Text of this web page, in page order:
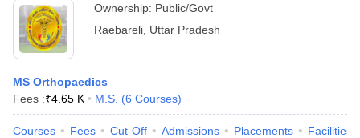
Ownership: Public/Govt
Raebareli Uttar Pradesh
MS Orthopaedics
Fees :₹4.65 K M.S. (6 Courses)
Courses Fees Cut-Off Admissions Placements Facilities